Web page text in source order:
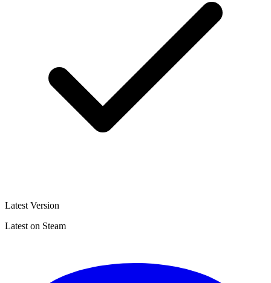
Latest Version
Latest on Steam